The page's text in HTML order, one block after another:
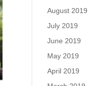
August 2019
July 2019
June 2019
May 2019
April 2019